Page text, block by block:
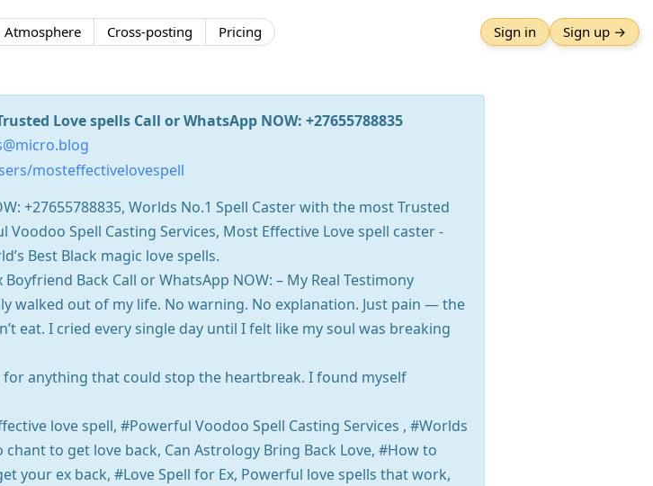
Atmosphere Cross-posting Pricing Sign in Sign up →
Love spells Call or WhatsApp NOW: +27655788835
mosteffectivelovespell
+27655788835, Worlds No.1 Spell Caster with the most Trusted
Spell Casting Services, Most Effective Love spell caster -
Best Black magic love spells.
Back Call or WhatsApp NOW: – My Real Testimony
walked out of my life. No warning. No explanation. Just pain — the
eat. I cried every single day until I felt like my soul was breaking
anything that could stop the heartbreak. I found myself
love spell, #Powerful Voodoo Spell Casting Services , #Worlds
to get love back, Can Astrology Bring Back Love, #How to
your ex back, #Love Spell for Ex, Powerful love spells that work,